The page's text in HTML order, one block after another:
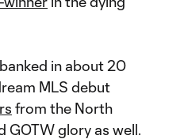
in about 20
MLS debut
from the North
GOTW glory as well.